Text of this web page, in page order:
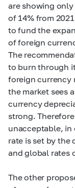
are showing
of 14% from
to fund the
of foreign
The
to burn through
foreign currency
the market sees
currency
strong.
unacceptable, in
rate is set by the
and global rates
The other